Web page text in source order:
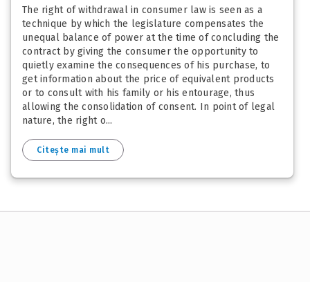
The right of withdrawal in consumer law is seen as a
technique by which the legislature compensates the
unequal balance of power at the time of concluding the
contract by giving the consumer the opportunity to
quietly examine the consequences of his purchase, to
get information about the price of equivalent products
or to consult with his family or his entourage, thus
allowing the consolidation of consent. In point of legal
nature, the right o...
Citește mai mult